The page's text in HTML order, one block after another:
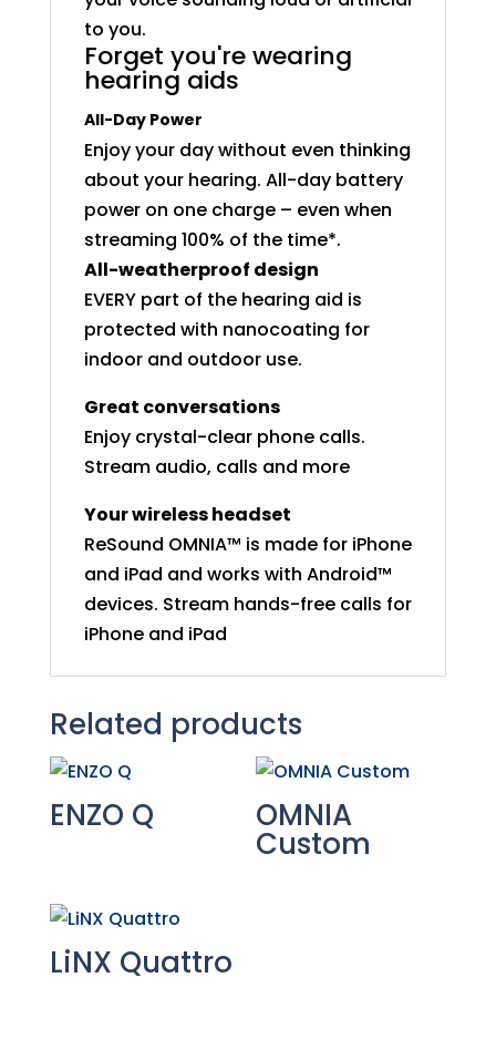
to you.
Forget you're wearing
hearing aids
All-Day Power
Enjoy your day without even thinking
about your hearing. All-day battery
power on one charge – even when
streaming 100% of the time*.
All-weatherproof design
EVERY part of the hearing aid is
protected with nanocoating for
indoor and outdoor use.
Great conversations
Enjoy crystal-clear phone calls.
Stream audio, calls and more
Your wireless headset
ReSound OMNIA™ is made for iPhone
and iPad and works with Android™
devices. Stream hands-free calls for
iPhone and iPad
Related products
ENZO Q OMNIA
Custom
LiNX Quattro